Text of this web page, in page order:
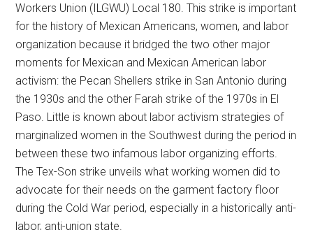
Workers Union (ILGWU) Local 180. This strike is important
for the history of Mexican Americans, women, and labor
organization because it bridged the two other major
moments for Mexican and Mexican American labor
activism: the Pecan Shellers strike in San Antonio during
the 1930s and the other Farah strike of the 1970s in El
Paso. Little is known about labor activism strategies of
marginalized women in the Southwest during the period in
between these two infamous labor organizing efforts.
The Tex-Son strike unveils what working women did to
advocate for their needs on the garment factory floor
during the Cold War period, especially in a historically anti-
labor, anti-union state.